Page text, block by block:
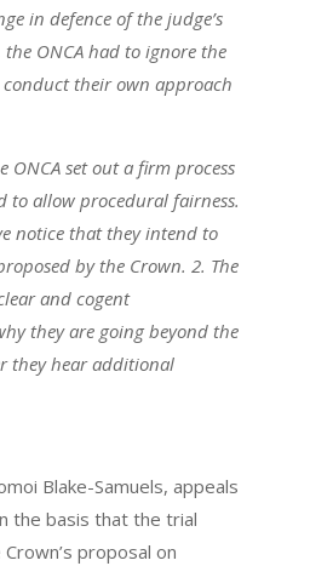
in defence of the judge’s
ONCA had to ignore the
conduct their own approach
set out a firm process
to allow procedural fairness.
notice that they intend to
by the Crown. 2. The
and cogent
they are going beyond the
they hear additional
Blake-Samuels, appeals
the basis that the trial
proposal on